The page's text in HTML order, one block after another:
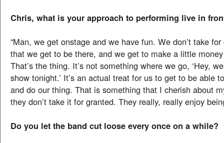
Chris, what is your approach to performing live in
“Man, we get onstage and we have fun. We don’t take
that we get to be there, and we get to make a little
That’s the thing. It’s not something where we go, ‘Hey,
show tonight.’ It’s an actual treat for us to get to be able
and do our thing. That is something that I cherish about
they don’t take it for granted. They really, really enjoy
Do you let the band cut loose every once on a while?